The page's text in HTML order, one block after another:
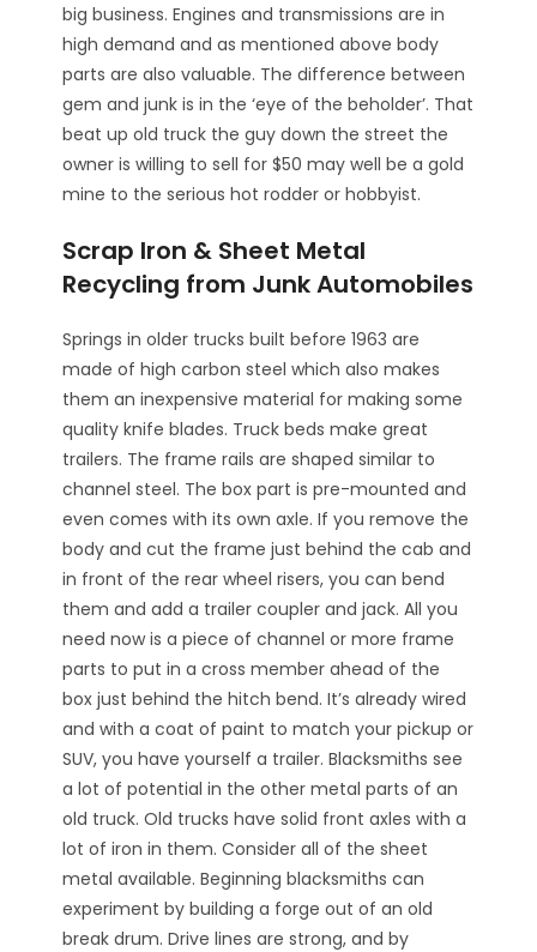
big business. Engines and transmissions are in
high demand and as mentioned above body
parts are also valuable. The difference between
gem and junk is in the ‘eye of the beholder’. That
beat up old truck the guy down the street the
owner is willing to sell for $50 may well be a gold
mine to the serious hot rodder or hobbyist.
Scrap Iron & Sheet Metal
Recycling from Junk Automobiles
Springs in older trucks built before 1963 are
made of high carbon steel which also makes
them an inexpensive material for making some
quality knife blades. Truck beds make great
trailers. The frame rails are shaped similar to
channel steel. The box part is pre-mounted and
even comes with its own axle. If you remove the
body and cut the frame just behind the cab and
in front of the rear wheel risers, you can bend
them and add a trailer coupler and jack. All you
need now is a piece of channel or more frame
parts to put in a cross member ahead of the
box just behind the hitch bend. It’s already wired
and with a coat of paint to match your pickup or
SUV, you have yourself a trailer. Blacksmiths see
a lot of potential in the other metal parts of an
old truck. Old trucks have solid front axles with a
lot of iron in them. Consider all of the sheet
metal available. Beginning blacksmiths can
experiment by building a forge out of an old
break drum. Drive lines are strong, and by